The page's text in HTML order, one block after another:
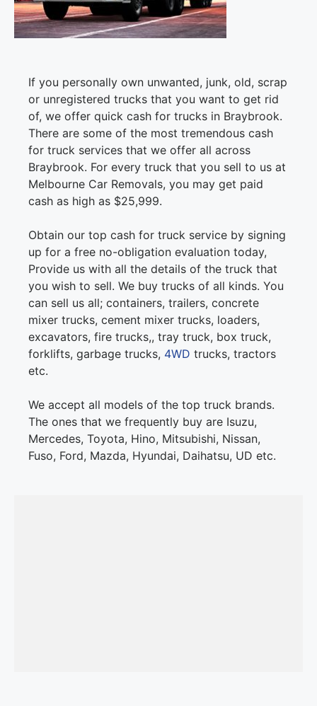
If you personally own unwanted, junk, old, scrap
or unregistered trucks that you want to get rid
of, we offer quick cash for trucks in Braybrook.
There are some of the most tremendous cash
for truck services that we offer all across
Braybrook. For every truck that you sell to us at
Melbourne Car Removals, you may get paid
cash as high as $25,999.
Obtain our top cash for truck service by signing
up for a free no-obligation evaluation today,
Provide us with all the details of the truck that
you wish to sell. We buy trucks of all kinds. You
can sell us all; containers, trailers, concrete
mixer trucks, cement mixer trucks, loaders,
excavators, fire trucks,, tray truck, box truck,
forklifts, garbage trucks, 4WD trucks, tractors
etc.
We accept all models of the top truck brands.
The ones that we frequently buy are Isuzu,
Mercedes, Toyota, Hino, Mitsubishi, Nissan,
Fuso, Ford, Mazda, Hyundai, Daihatsu, UD etc.